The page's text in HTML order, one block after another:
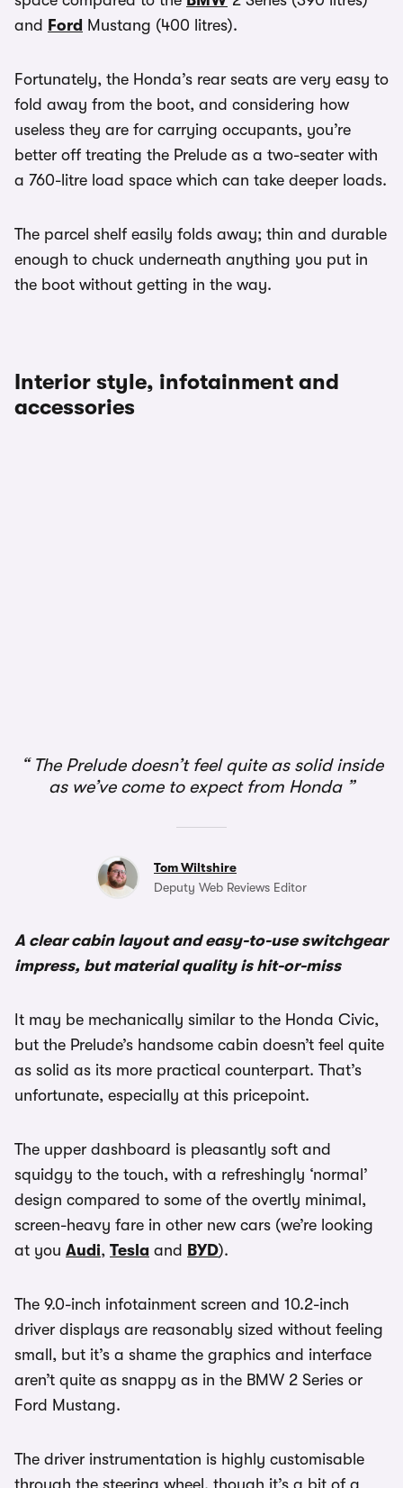
and Ford Mustang (400 litres).
Fortunately, the Honda’s rear seats are very easy to
fold away from the boot, and considering how
useless they are for carrying occupants, you’re
better off treating the Prelude as a two-seater with
a 760-litre load space which can take deeper loads.
The parcel shelf easily folds away; thin and durable
enough to chuck underneath anything you put in
the boot without getting in the way.
Interior style, infotainment and
accessories
The Prelude doesn’t feel quite as solid inside
as we’ve come to expect from Honda
Tom Wiltshire
Deputy Web Reviews Editor
A clear cabin layout and easy-to-use switchgear
impress, but material quality is hit-or-miss
It may be mechanically similar to the Honda Civic,
but the Prelude’s handsome cabin doesn’t feel quite
as solid as its more practical counterpart. That’s
unfortunate, especially at this pricepoint.
The upper dashboard is pleasantly soft and
squidgy to the touch, with a refreshingly ‘normal’
design compared to some of the overtly minimal,
screen-heavy fare in other new cars (we’re looking
at you Audi, Tesla and BYD).
The 9.0-inch infotainment screen and 10.2-inch
driver displays are reasonably sized without feeling
small, but it’s a shame the graphics and interface
aren’t quite as snappy as in the BMW 2 Series or
Ford Mustang.
The driver instrumentation is highly customisable
through the steering wheel, though it’s a bit of a